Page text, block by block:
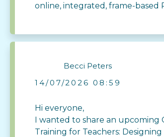
online, integrated, frame-
Becci Peters
14/07/2026 08:59
Hi everyone,
I wanted to share an upcoming
Training for Teachers: